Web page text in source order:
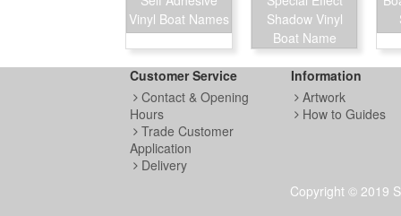
Vinyl Boat Names
Shadow Vinyl
Boat Name
Customer Service
Contact & Opening
Hours
Trade Customer
Application
Delivery
Information
Artwork
How to Guides
Copyright © 2019